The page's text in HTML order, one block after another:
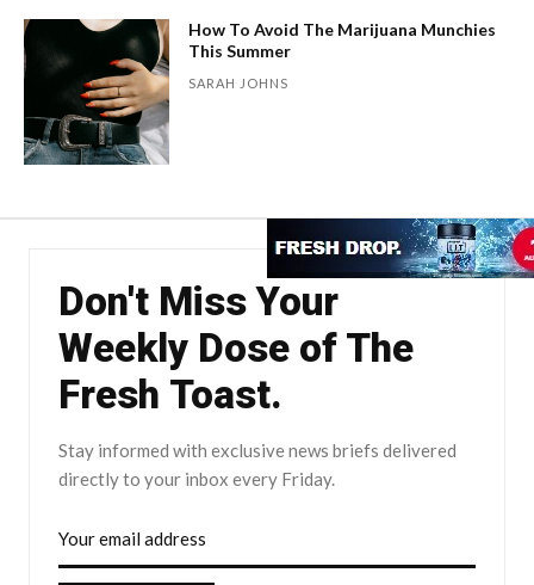
How To Avoid The Marijuana Munchies
This Summer
SARAH JOHNS
Don't Miss Your
Weekly Dose of The
Fresh Toast.
Stay informed with exclusive news briefs delivered
directly to your inbox every Friday.